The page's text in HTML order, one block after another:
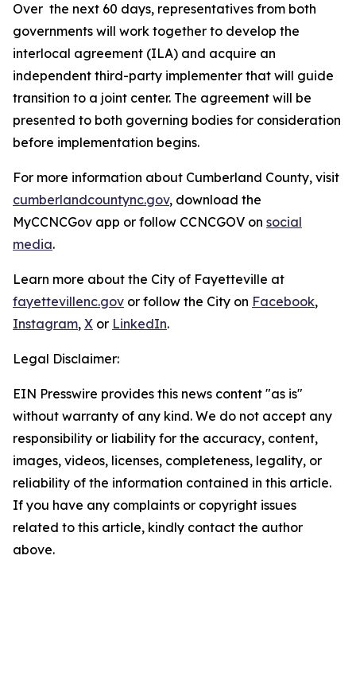
Over the next 60 days, representatives from both
governments will work together to develop the
interlocal agreement (ILA) and acquire an
independent third-party implementer that will guide
transition to a joint center. The agreement will be
presented to both governing bodies for consideration
before implementation begins.
For more information about Cumberland County, visit
cumberlandcountync.gov, download the
MyCCNCGov app or follow CCNCGOV on social
media.
Learn more about the City of Fayetteville at
fayettevillenc.gov or follow the City on Facebook,
Instagram, X or LinkedIn.
Legal Disclaimer:
EIN Presswire provides this news content "as is"
without warranty of any kind. We do not accept any
responsibility or liability for the accuracy, content,
images, videos, licenses, completeness, legality, or
reliability of the information contained in this article.
If you have any complaints or copyright issues
related to this article, kindly contact the author
above.